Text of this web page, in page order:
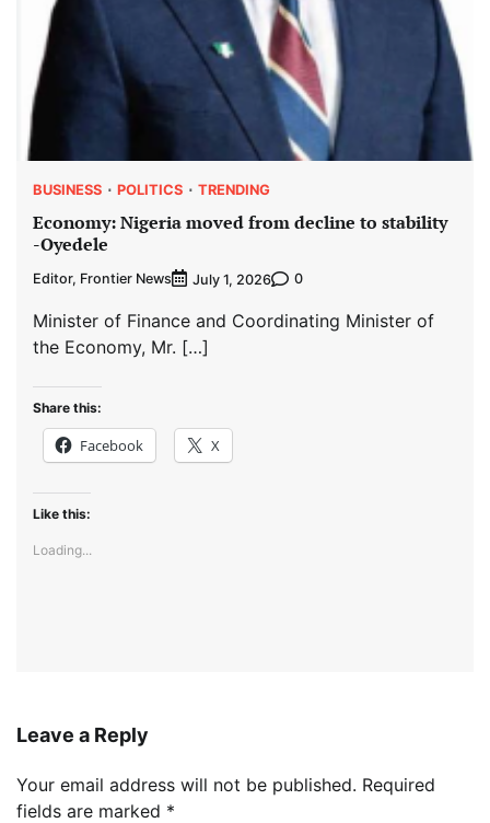
BUSINESS POLITICS TRENDING
Economy: Nigeria moved from decline to stability
-Oyedele
Editor, Frontier News July 1, 2026 0
Minister of Finance and Coordinating Minister of
the Economy, Mr. […]
Share this:
Facebook X
Like this:
Loading...
Leave a Reply
Your email address will not be published. Required
fields are marked *